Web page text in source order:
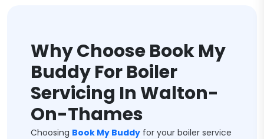
Why Choose Book My
Buddy For Boiler
Servicing In Walton-
On-Thames
Choosing Book My Buddy for your boiler service